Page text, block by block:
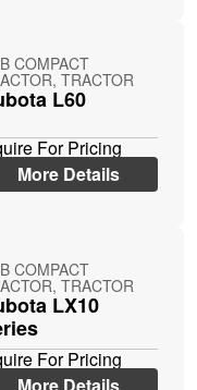
COMPACT
TRACTOR
L60
For Pricing
More Details
COMPACT
TRACTOR
LX10
For Pricing
More Details